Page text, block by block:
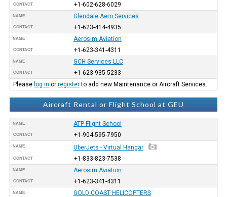
CONTACT +1-602-628-6029
NAME Glendale Aero Services
CONTACT +1-623-414-4935
NAME Aerosim Aviation
CONTACT +1-623-341-4311
NAME GCH Services LLC
CONTACT
+1-623-935-5233
Please log in orregisterto add new Maintenance or Aircraft Services.
Aircraft Rental or Flight School at GEU
NAME ATP Flight School
CONTACT +1-904-595-7950
NAME UberJets - Virtual Hangar
CONTACT +1-833-823-7538
NAME Aerosim Aviation
CONTACT +1-623-341-4311
NAME GOLD COAST HELICOPTERS